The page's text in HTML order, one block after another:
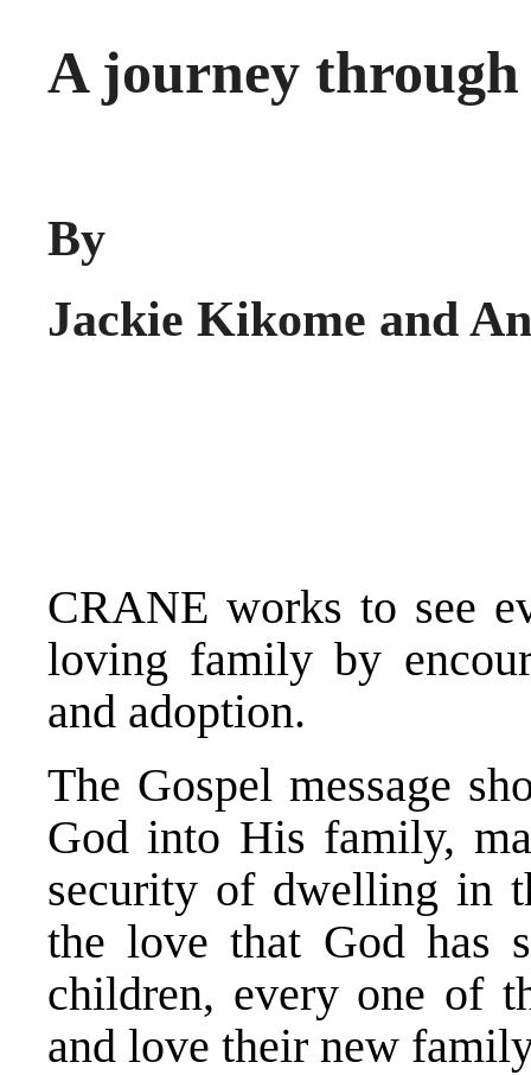
A journey through
By
Jackie Kikome and
CRANE works to see
loving family by
and adoption.
The Gospel message
God into His family,
security of dwelling in
the love that God has
children, every one of
and love their new